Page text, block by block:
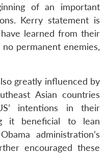
of an important
Kerry statement is
learned from their
permanent enemies,
greatly influenced by
Asian countries
intentions in their
it beneficial to lean
administration’s
encouraged these